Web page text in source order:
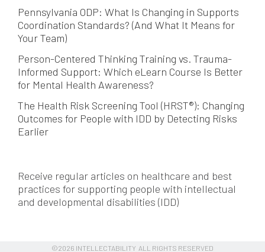
Pennsylvania ODP: What Is Changing in Supports
Coordination Standards? (And What It Means for
Your Team)
Person-Centered Thinking Training vs. Trauma-
Informed Support: Which eLearn Course Is Better
for Mental Health Awareness?
The Health Risk Screening Tool (HRST®): Changing
Outcomes for People with IDD by Detecting Risks
Earlier
Receive regular articles on healthcare and best
practices for supporting people with intellectual
and developmental disabilities (IDD)
©2026 INTELLECTABILITY ALL RIGHTS RESERVED